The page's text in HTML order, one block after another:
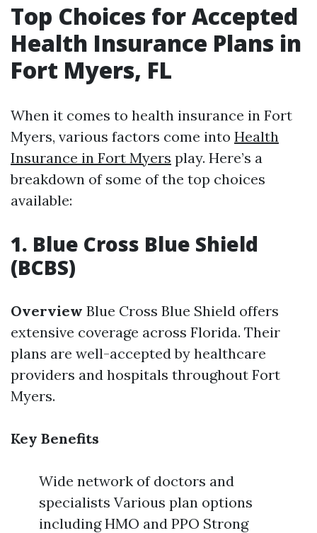
Top Choices for Accepted
Health Insurance Plans in
Fort Myers, FL
When it comes to health insurance in Fort
Myers, various factors come into Health
Insurance in Fort Myers play. Here’s a
breakdown of some of the top choices
available:
1. Blue Cross Blue Shield
(BCBS)
Overview Blue Cross Blue Shield offers
extensive coverage across Florida. Their
plans are well-accepted by healthcare
providers and hospitals throughout Fort
Myers.
Key Benefits
Wide network of doctors and
specialists Various plan options
including HMO and PPO Strong